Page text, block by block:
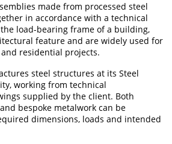
made from processed steel
in accordance with a technical
load-bearing frame of a building,
feature and are widely used for
residential projects.
steel structures at its Steel
working from technical
supplied by the client. Both
bespoke metalwork can be
dimensions, loads and intended